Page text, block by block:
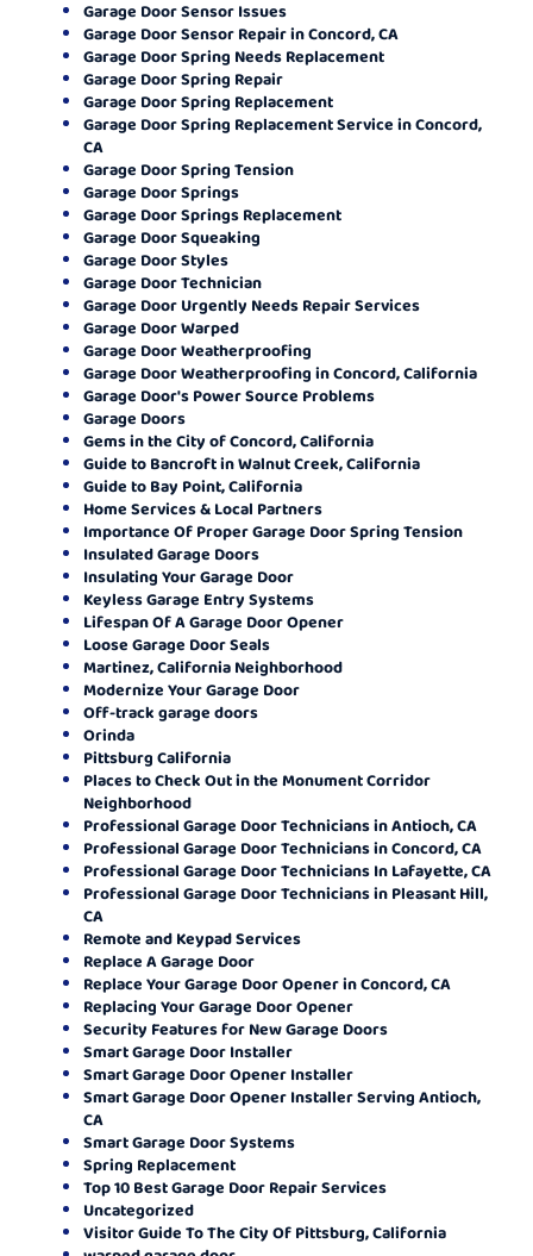
Garage Door Sensor Issues
Garage Door Sensor Repair in Concord, CA
Garage Door Spring Needs Replacement
Garage Door Spring Repair
Garage Door Spring Replacement
Garage Door Spring Replacement Service in Concord,
CA
Garage Door Spring Tension
Garage Door Springs
Garage Door Springs Replacement
Garage Door Squeaking
Garage Door Styles
Garage Door Technician
Garage Door Urgently Needs Repair Services
Garage Door Warped
Garage Door Weatherproofing
Garage Door Weatherproofing in Concord, California
Garage Door's Power Source Problems
Garage Doors
Gems in the City of Concord, California
Guide to Bancroft in Walnut Creek, California
Guide to Bay Point, California
Home Services & Local Partners
Importance Of Proper Garage Door Spring Tension
Insulated Garage Doors
Insulating Your Garage Door
Keyless Garage Entry Systems
Lifespan Of A Garage Door Opener
Loose Garage Door Seals
Martinez, California Neighborhood
Modernize Your Garage Door
Off-track garage doors
Orinda
Pittsburg California
Places to Check Out in the Monument Corridor
Neighborhood
Professional Garage Door Technicians in Antioch, CA
Professional Garage Door Technicians in Concord, CA
Professional Garage Door Technicians In Lafayette, CA
Professional Garage Door Technicians in Pleasant Hill,
CA
Remote and Keypad Services
Replace A Garage Door
Replace Your Garage Door Opener in Concord, CA
Replacing Your Garage Door Opener
Security Features for New Garage Doors
Smart Garage Door Installer
Smart Garage Door Opener Installer
Smart Garage Door Opener Installer Serving Antioch,
CA
Smart Garage Door Systems
Spring Replacement
Top 10 Best Garage Door Repair Services
Uncategorized
Visitor Guide To The City Of Pittsburg, California